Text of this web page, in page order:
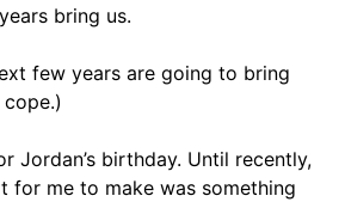
bring us.
few years are going to bring
Jordan’s birthday. Until recently,
for me to make was something